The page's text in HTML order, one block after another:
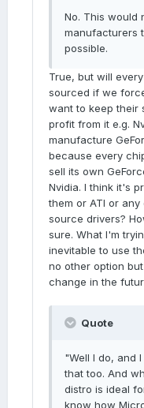
No. This would
manufacturers
possible.
True, but will
sourced if we
want to keep their
profit from it e.g.
manufacture
because every
sell its own
Nvidia. I think it's
them or ATI or
source drivers?
sure. What I'm
inevitable to use
no other option
change in the
Quote
"Well I do, and
that too. And
distro is ideal
know how